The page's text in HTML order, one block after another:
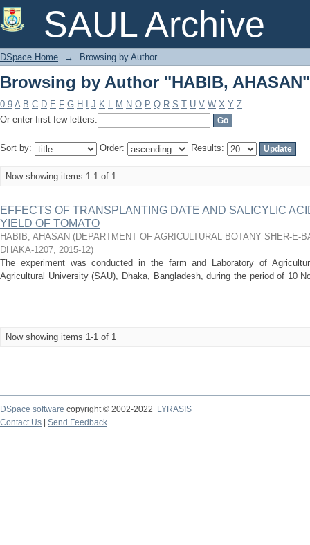
SAUL Archive
Browsing by Author "HABIB, AHASAN"
DSpace Home → Browsing by Author
Browsing by Author "HABIB, AHASAN"
0-9 A B C D E F G H J K L M N O P Q R S T U V W X Y Z
Or enter first few letters:
Sort by: Order: Results:
Now showing items 1-1 of 1
EFFECTS OF TRANSPLANTING DATE AND SALICYLIC
YIELD OF TOMATO
HABIB, AHASAN (DEPARTMENT OF AGRICULTURAL BOTANY SHER-E-
DHAKA-1207, 2015-12)
The experiment was conducted in the farm and Laboratory of
Agricultural University (SAU), Dhaka, Bangladesh, during the period of 10
...
Now showing items 1-1 of 1
DSpace software copyright © 2002-2022
LYRASIS
Contact Us
Send Feedback